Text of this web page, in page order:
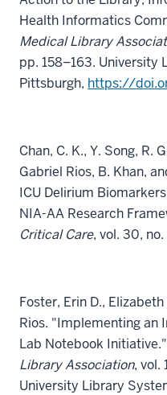
Health Informatics
Medical Library
pp. 158–163. University
Pittsburgh, https://
Chan, C. K., Y. Song, R.
Gabriel Rios, B. Khan,
ICU Delirium
NIA-AA Research
Critical Care, vol. 30,
Foster, Erin D.,
Rios. "Implementing an
Lab Notebook Initiative."
Library Association, vol.
University Library